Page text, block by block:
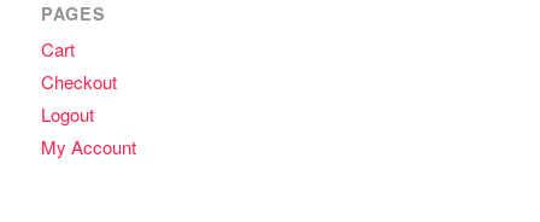
PAGES
Cart
Checkout
Logout
My Account